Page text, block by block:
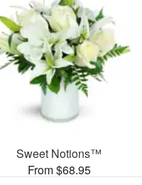
Sweet Notions™
From $68.95